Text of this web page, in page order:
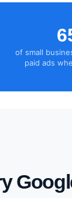
of small
paid ads